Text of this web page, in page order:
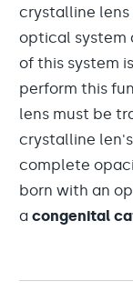
crystalline lens
optical system
of this system
perform this
lens must be
crystalline
complete
born with an
a congenital